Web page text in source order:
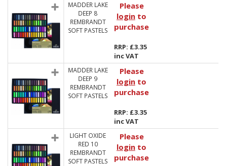
MADDER LAKE
DEEP 8
REMBRANDT
SOFT PASTELS
Please
login to
purchase
RRP: £3.35
inc VAT
MADDER LAKE
DEEP 9
REMBRANDT
SOFT PASTELS
Please
login to
purchase
RRP: £3.35
inc VAT
LIGHT OXIDE
RED 10
REMBRANDT
SOFT PASTELS
Please
login to
purchase